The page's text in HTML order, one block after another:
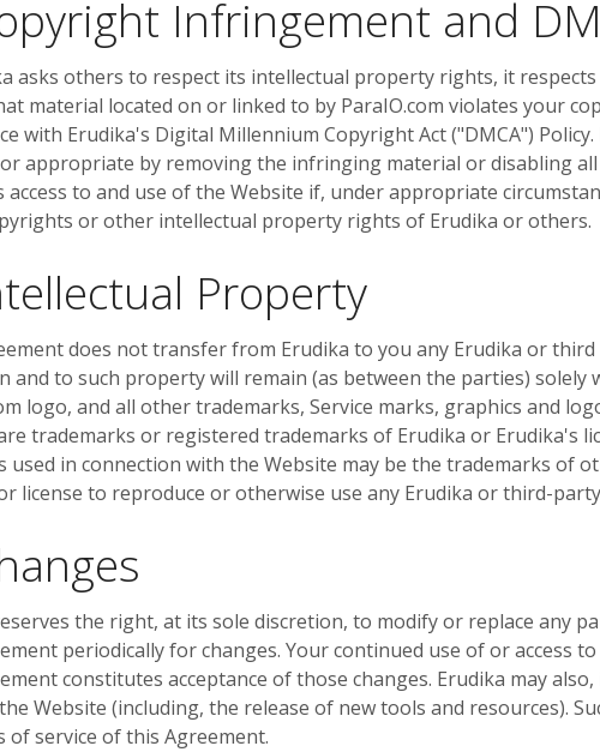
Infringement and
asks others to respect its intellectual property rights, it
material located on or linked to by ParaIO.com violates your
with Erudika's Digital Millennium Copyright Act ("DMCA")
appropriate by removing the infringing material or disabling
access to and use of the Website if, under appropriate
or other intellectual property rights of Erudika or others.
Property
does not transfer from Erudika to you any Erudika or
and to such property will remain (as between the parties) solely
logo, and all other trademarks, Service marks, graphics and
trademarks or registered trademarks of Erudika or Erudika's
used in connection with the Website may be the trademarks of
license to reproduce or otherwise use any Erudika or third-
the right, at its sole discretion, to modify or replace any
periodically for changes. Your continued use of or access
constitutes acceptance of those changes. Erudika may
Website (including, the release of new tools and resources).
of service of this Agreement.